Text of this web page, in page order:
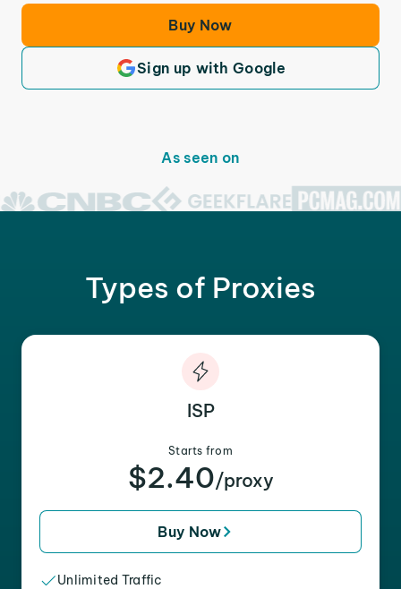
Buy Now
Sign up with Google
As seen on
Types of Proxies
ISP
Starts from
$2.40/proxy
Buy Now
Unlimited Traffic